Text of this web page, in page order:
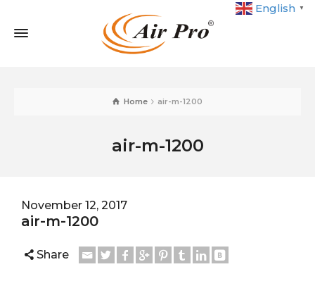
English ▼
Home air-m-1200
air-m-1200
November 12, 2017
air-m-1200
Share